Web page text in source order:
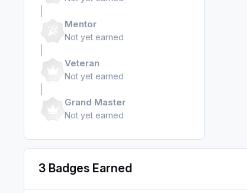
Mentor
Not yet earned
Veteran
Not yet earned
Grand Master
Not yet earned
3 Badges Earned